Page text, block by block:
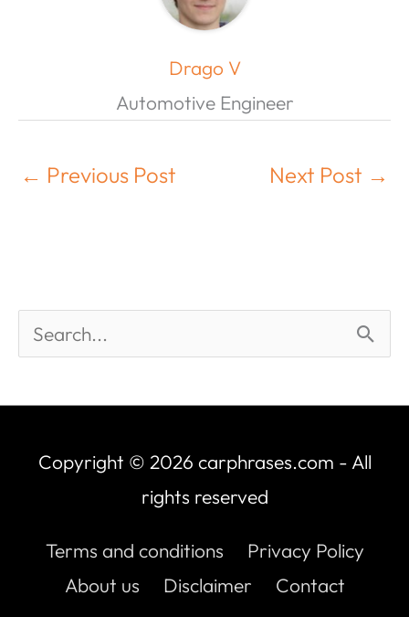
Drago V
Automotive Engineer
← Previous Post Next Post →
Copyright © 2026 carphrases.com - All
rights reserved
Terms and conditions
Privacy Policy
About us
Disclaimer Contact